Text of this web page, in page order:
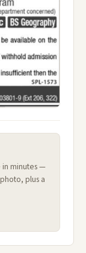
in minutes —
plus a